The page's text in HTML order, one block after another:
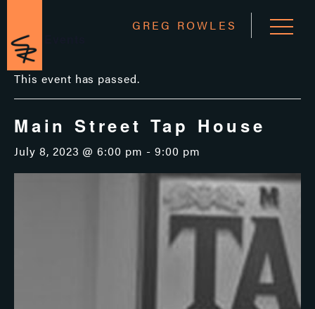
GREG ROWLES
« All Events
This event has passed.
Main Street Tap House
July 8, 2023 @ 6:00 pm -9:00 pm